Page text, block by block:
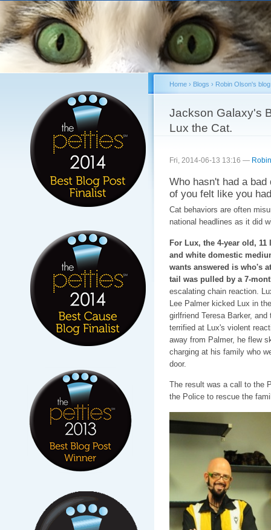
You are here
Home› Blogs › Robin Olson's blog
Jackson Galaxy's
Lux the Cat.
Fri, 2014-06-13 13:16 —
Who hasn't had a
of you felt like you
Cat behaviors are often
national headlines as it did
For Lux, the 4-year old,
and white domestic
wants answered is who's
tail was pulled by a 7-
escalating chain reaction.
Lee Palmer kicked Lux in
girlfriend Teresa Barker,
terrified at Lux's violent
away from Palmer, he flew
charging at his family who
door.
The result was a call to the
the Police to rescue the